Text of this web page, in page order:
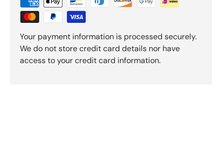
Your payment information is processed securely.
We do not store credit card details nor have
access to your credit card information.